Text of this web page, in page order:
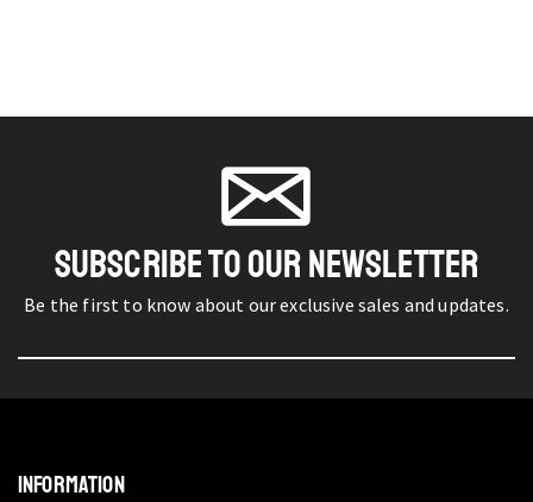
SUBSCRIBE TO OUR NEWSLETTER
Be the first to know about our exclusive sales and updates.
INFORMATION